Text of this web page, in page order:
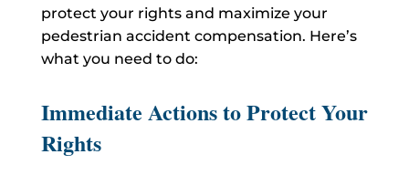
protect your rights and maximize your
pedestrian accident compensation. Here’s
what you need to do:
Immediate Actions to Protect Your
Rights